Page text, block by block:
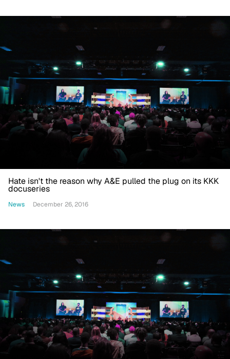
Hate isn't the reason why A&E pulled the plug on its KKK
docuseries
News December 26, 2016